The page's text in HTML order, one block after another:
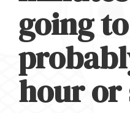
going to
hour or